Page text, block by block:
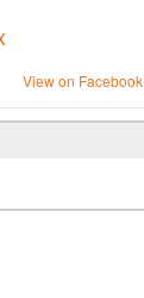
View on Facebook